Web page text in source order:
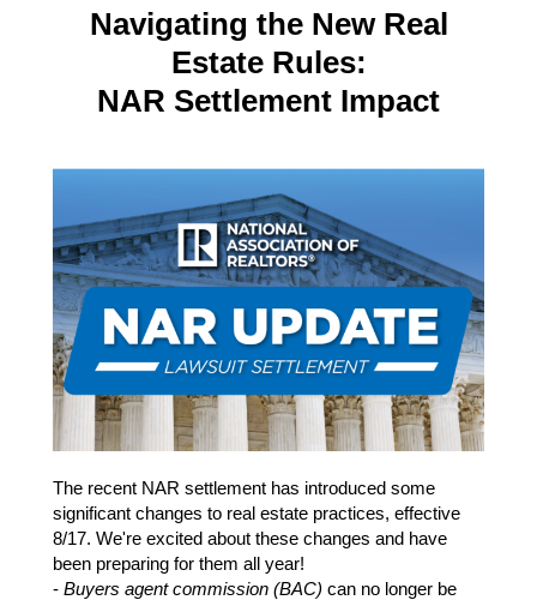
Navigating the New Real
Estate Rules:
NAR Settlement Impact
The recent NAR settlement has introduced some
significant changes to real estate practices, effective
8/17. We're excited about these changes and have
been preparing for them all year!
- Buyers agent commission (BAC) can no longer be